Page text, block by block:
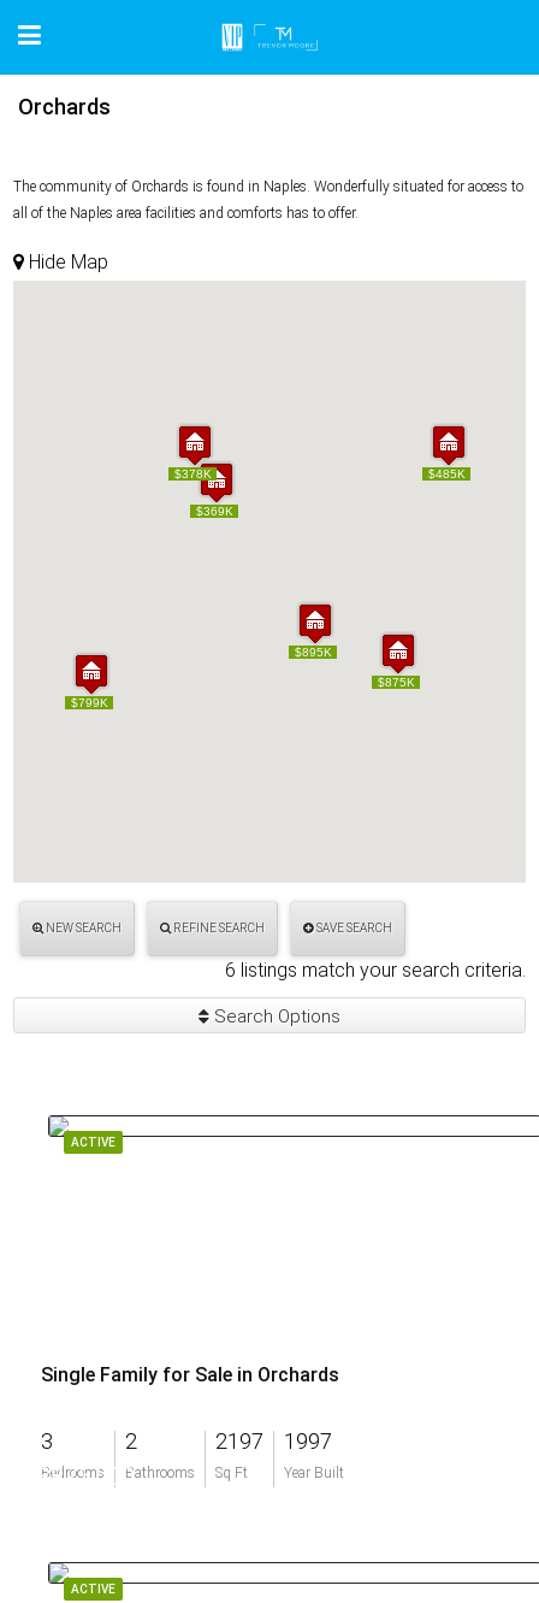
Orchards
The community of Orchards is found in Naples. Wonderfully situated for access to
all of the Naples area facilities and comforts has to offer.
Hide Map
$875K
$895K
$485K
$369K
$799K
$378K
$875K
$895K
$485K
$369K
$799K
$378K
NEW SEARCH REFINE SEARCH SAVE SEARCH
6 listings match your search criteria.
Search Options
ACTIVE
Single Family for Sale in Orchards
3
Bedrooms
2
Bathrooms
2197
Sq Ft
1997
Year Built
$875,000
ACTIVE